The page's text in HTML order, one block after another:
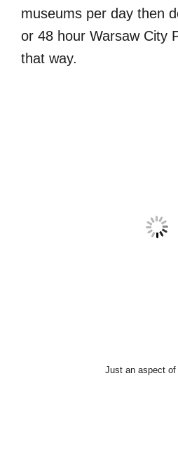
museums per day then
or 48 hour Warsaw City
that way.
Just an aspect